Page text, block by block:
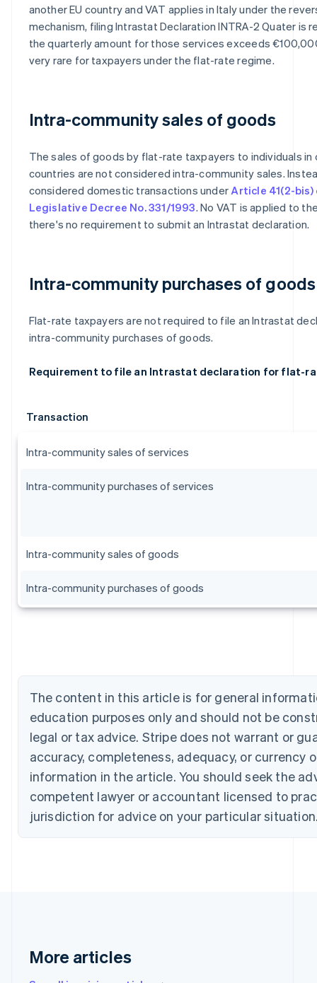
another EU country and VAT applies in Italy under the
mechanism, filing Intrastat Declaration INTRA-2 Quater is
the quarterly amount for those services exceeds
very rare for taxpayers under the flat-rate regime.
Intra-community sales of goods
The sales of goods by flat-rate taxpayers to individuals in
countries are not considered intra-community sales.
considered domestic transactions under Article 41(2-bis)
Legislative Decree No. 331/1993. No VAT is applied to
there's no requirement to submit an Intrastat declaration.
Intra-community purchases of goods
Flat-rate taxpayers are not required to file an Intrastat
intra-community purchases of goods.
Requirement to file an Intrastat declaration for flat-
Transaction
Intra-community sales of services
Intra-community purchases of services
Intra-community sales of goods
Intra-community purchases of goods
The content in this article is for general
education purposes only and should not be
legal or tax advice. Stripe does not warrant or
accuracy, completeness, adequacy, or currency
information in the article. You should seek the
competent lawyer or accountant licensed to
jurisdiction for advice on your particular
More articles
English
Austria
PortuguêsEnglish
English
Canada
English Français
Croatia
EnglishItaliano
Cyprus
Czech Republic
English
Germany
DeutschEnglish
Gibraltar